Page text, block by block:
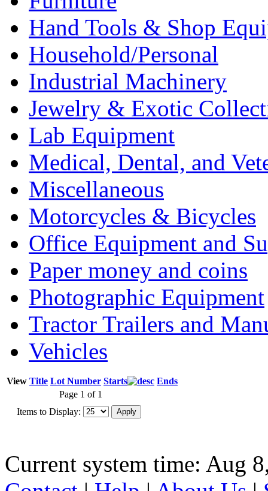
Hand Tools & Shop
Household/Personal
Industrial Machinery
Jewelry & Exotic
Lab Equipment
Medical, Dental, and
Miscellaneous
Motorcycles & Bicycles
Office Equipment and
Paper money and coins
Photographic Equipment
Tractor Trailers and
Vehicles
View Title Lot Number Starts
Ends
Page 1 of 1
Items to Display:
Current system time: Aug